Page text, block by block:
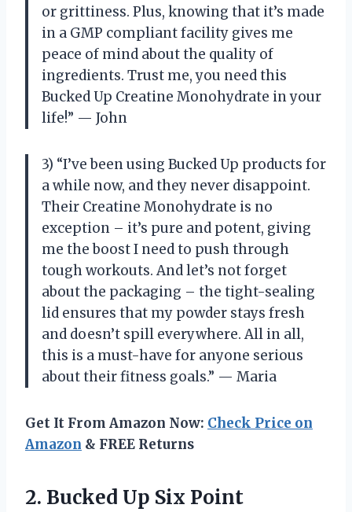
or grittiness. Plus, knowing that it’s made
in a GMP compliant facility gives me
peace of mind about the quality of
ingredients. Trust me, you need this
Bucked Up Creatine Monohydrate in your
life!” — John
3) “I’ve been using Bucked Up products for
a while now, and they never disappoint.
Their Creatine Monohydrate is no
exception – it’s pure and potent, giving
me the boost I need to push through
tough workouts. And let’s not forget
about the packaging – the tight-sealing
lid ensures that my powder stays fresh
and doesn’t spill everywhere. All in all,
this is a must-have for anyone serious
about their fitness goals.” — Maria
Get It From Amazon Now: Check Price on
Amazon & FREE Returns
2. Bucked Up Six Point